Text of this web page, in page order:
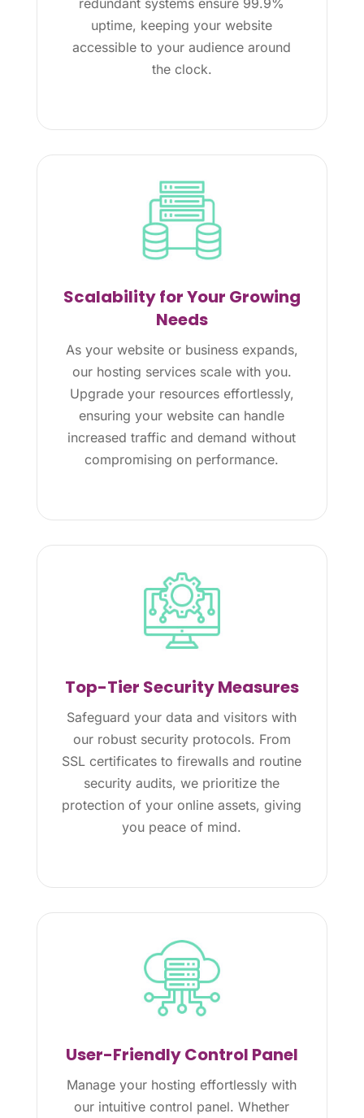
uptime, keeping your website
accessible to your audience around
the clock.
Scalability for Your Growing
Needs
As your website or business expands,
our hosting services scale with you.
Upgrade your resources effortlessly,
ensuring your website can handle
increased traffic and demand without
compromising on performance.
Top-Tier Security Measures
Safeguard your data and visitors with
our robust security protocols. From
SSL certificates to firewalls and routine
security audits, we prioritize the
protection of your online assets, giving
you peace of mind.
User-Friendly Control Panel
Manage your hosting effortlessly with
our intuitive control panel. Whether